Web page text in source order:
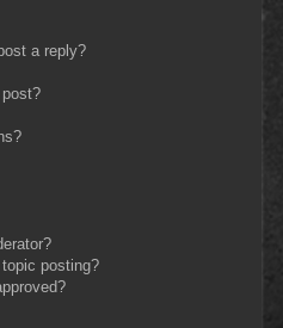
a reply?
posting?